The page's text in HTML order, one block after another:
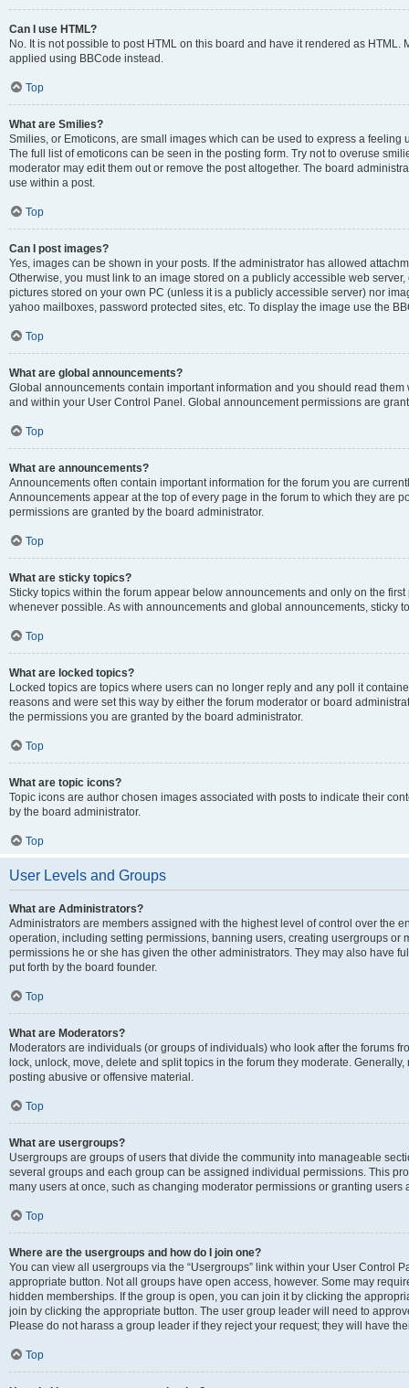
Can I use HTML?
No. It is not possible to post HTML on this board and have it rendered as
applied using BBCode instead.
Top
What are Smilies?
Smilies, or Emoticons, are small images which can be used to express a
The full list of emoticons can be seen in the posting form. Try not to overuse
moderator may edit them out or remove the post altogether. The board
use within a post.
Top
Can I post images?
Yes, images can be shown in your posts. If the administrator has allowed
Otherwise, you must link to an image stored on a publicly accessible web
pictures stored on your own PC (unless it is a publicly accessible server) nor
yahoo mailboxes, password protected sites, etc. To display the image use the
Top
What are global announcements?
Global announcements contain important information and you should read
and within your User Control Panel. Global announcement permissions are
Top
What are announcements?
Announcements often contain important information for the forum you are
Announcements appear at the top of every page in the forum to which they are
permissions are granted by the board administrator.
Top
What are sticky topics?
Sticky topics within the forum appear below announcements and only on the
whenever possible. As with announcements and global announcements, sticky
Top
What are locked topics?
Locked topics are topics where users can no longer reply and any poll it
reasons and were set this way by either the forum moderator or board
the permissions you are granted by the board administrator.
Top
What are topic icons?
Topic icons are author chosen images associated with posts to indicate their
by the board administrator.
Top
User Levels and Groups
What are Administrators?
Administrators are members assigned with the highest level of control over the
operation, including setting permissions, banning users, creating usergroups or
permissions he or she has given the other administrators. They may also have
put forth by the board founder.
Top
What are Moderators?
Moderators are individuals (or groups of individuals) who look after the forums
lock, unlock, move, delete and split topics in the forum they moderate.
posting abusive or offensive material.
Top
What are usergroups?
Usergroups are groups of users that divide the community into manageable
several groups and each group can be assigned individual permissions. This
many users at once, such as changing moderator permissions or granting users
Top
Where are the usergroups and how do I join one?
You can view all usergroups via the “Usergroups” link within your User Control
appropriate button. Not all groups have open access, however. Some may
hidden memberships. If the group is open, you can join it by clicking the
join by clicking the appropriate button. The user group leader will need to
Please do not harass a group leader if they reject your request; they will have
Top